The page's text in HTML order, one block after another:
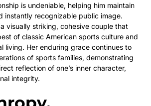
is undeniable, helping him maintain
instantly recognizable public image.
visually striking, cohesive couple that
of classic American sports culture and
living. Her enduring grace continues to
of sports families, demonstrating
reflection of one’s inner character,
integrity.